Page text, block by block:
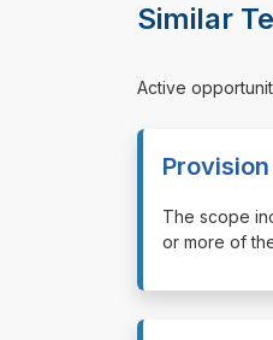
Similar
Active
⁠⁠⁠The scope
or more of